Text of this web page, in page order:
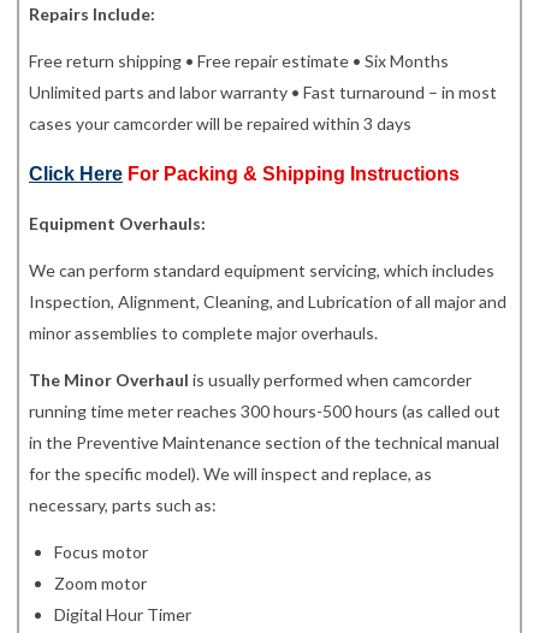
Repairs Include:
Free return shipping • Free repair estimate • Six Months
Unlimited parts and labor warranty • Fast turnaround – in most
cases your camcorder will be repaired within 3 days
Click Here For Packing & Shipping Instructions
Equipment Overhauls:
We can perform standard equipment servicing, which includes
Inspection, Alignment, Cleaning, and Lubrication of all major and
minor assemblies to complete major overhauls.
The Minor Overhaul is usually performed when camcorder
running time meter reaches 300 hours-500 hours (as called out
in the Preventive Maintenance section of the technical manual
for the specific model). We will inspect and replace, as
necessary, parts such as:
Focus motor
Zoom motor
Digital Hour Timer